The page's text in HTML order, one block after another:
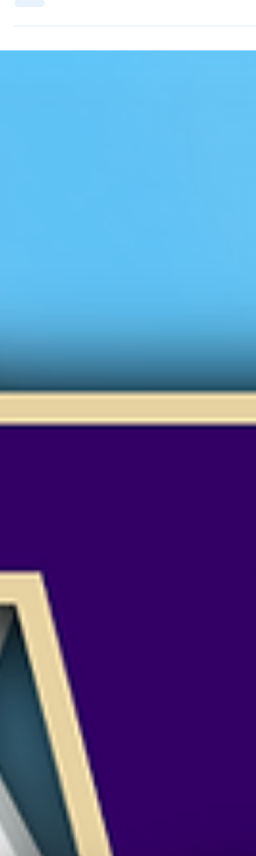
Craziness